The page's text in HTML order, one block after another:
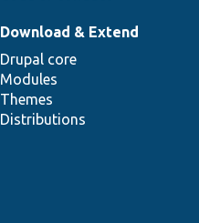
Download & Extend
Drupal core
Modules
Themes
Distributions